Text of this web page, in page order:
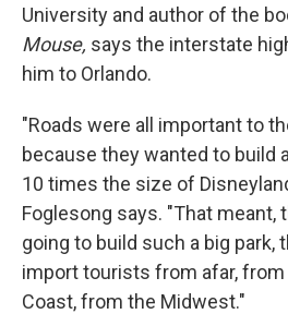
University and author of the
Mouse, says the interstate
him to Orlando.
"Roads were all important to
because they wanted to build
10 times the size of
Foglesong says. "That meant,
going to build such a big park,
import tourists from afar,
Coast, from the Midwest."